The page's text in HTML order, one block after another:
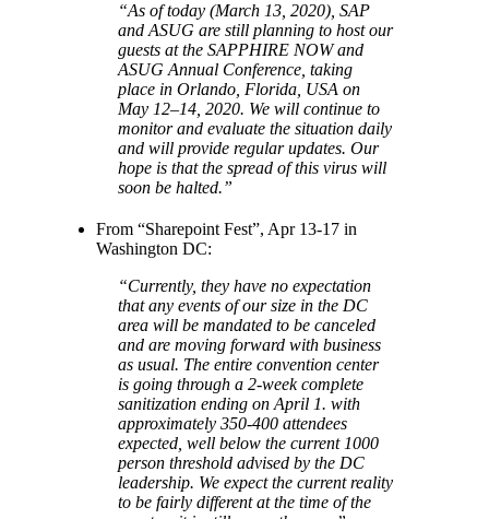
“As of today (March 13, 2020), SAP
and ASUG are still planning to host our
guests at the SAPPHIRE NOW and
ASUG Annual Conference, taking
place in Orlando, Florida, USA on
May 12–14, 2020. We will continue to
monitor and evaluate the situation daily
and will provide regular updates. Our
hope is that the spread of this virus will
soon be halted.”
From “Sharepoint Fest”, Apr 13-17 in
Washington DC:
“Currently, they have no expectation
that any events of our size in the DC
area will be mandated to be canceled
and are moving forward with business
as usual. The entire convention center
is going through a 2-week complete
sanitization ending on April 1. with
approximately 350-400 attendees
expected, well below the current 1000
person threshold advised by the DC
leadership. We expect the current reality
to be fairly different at the time of the